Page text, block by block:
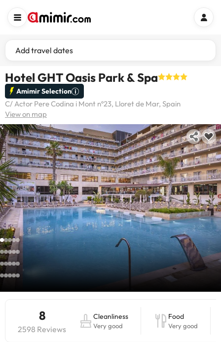
Add travel dates
Hotel GHT Oasis Park & Spa
Amimir Selection
C/ Actor Pere Codina i Mont nº23, Lloret de Mar, Spain
View on map
8
2598 Reviews
Cleanliness
Very good
Food
Very good